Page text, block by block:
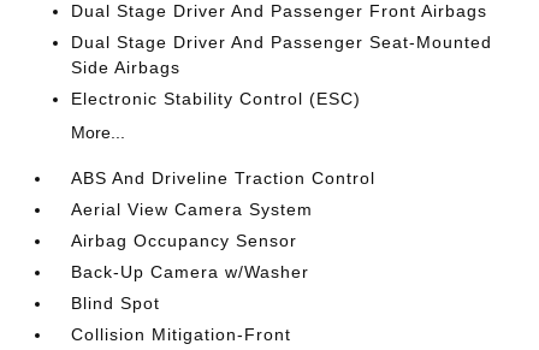
Dual Stage Driver And Passenger Front Airbags
Dual Stage Driver And Passenger Seat-Mounted
Side Airbags
Electronic Stability Control (ESC)
More...
ABS And Driveline Traction Control
Aerial View Camera System
Airbag Occupancy Sensor
Back-Up Camera w/Washer
Blind Spot
Collision Mitigation-Front